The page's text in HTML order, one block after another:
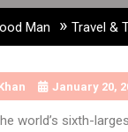
Man » Travel &
January 20,
world’s sixth-